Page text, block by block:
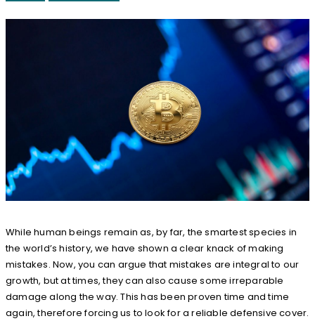
While human beings remain as, by far, the smartest species in
the world’s history, we have shown a clear knack of making
mistakes. Now, you can argue that mistakes are integral to our
growth, but at times, they can also cause some irreparable
damage along the way. This has been proven time and time
again, therefore forcing us to look for a reliable defensive cover.